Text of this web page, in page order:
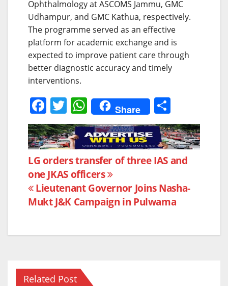
Ophthalmology at ASCOMS Jammu, GMC
Udhampur, and GMC Kathua, respectively.
The programme served as an effective
platform for academic exchange and is
expected to improve patient care through
better diagnostic accuracy and timely
interventions.
F
a
c
e
b
o
o
T
w
itt
er
W
h
at
s
A
p
p
Share
h
ar
e
Post
navigation
LG orders transfer of three IAS and
one JKAS officers
Lieutenant Governor Joins Nasha-
Mukt J&K Campaign in Pulwama
Related Post